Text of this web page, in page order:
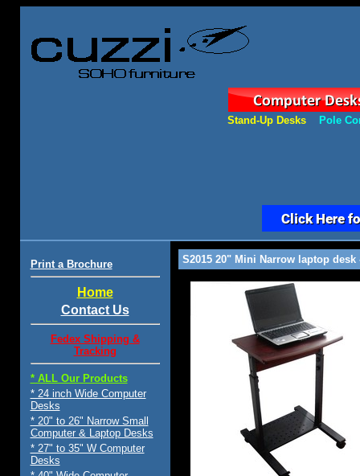
Stand-Up Desks Pole
Print a Brochure
Home
Contact Us
Fedex Shipping &
Tracking
* ALL Our Products
* 24 inch Wide Computer
Desks
* 20" to 26" Narrow Small
Computer & Laptop Desks
* 27" to 35" W Computer
Desks
S2015 20" Mini Narrow laptop